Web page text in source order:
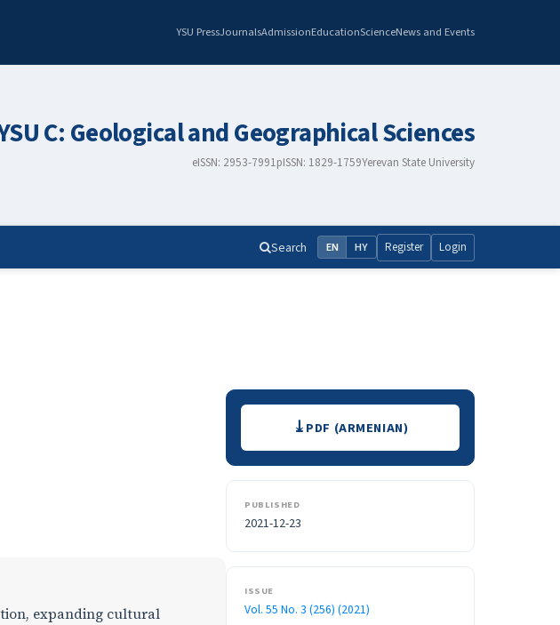
YSU PressJournalsAdmissionEducationScienceNews and Events
C: Geological and Geographical Sciences
eISSN: 2953-7991pISSN: 1829-1759Yerevan State University
Search EN HY Register Login
expanding cultural
DownloadsPDF (ARMENIAN)
PUBLISHED
2021-12-23
ISSUE
Vol. 55 No. 3 (256) (2021)